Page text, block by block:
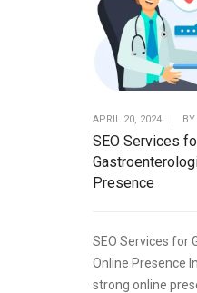
APRIL 20, 2024 | BY
SEO Services
Presence
SEO Services for
Online Presence
strong online